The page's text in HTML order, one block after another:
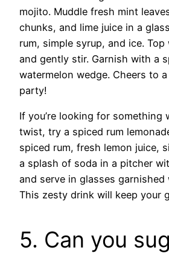
mojito. Muddle fresh mint
chunks, and lime juice in a
rum, simple syrup, and ice.
and gently stir. Garnish with a
watermelon wedge. Cheers to
party!
If you’re looking for something
twist, try a spiced rum
spiced rum, fresh lemon juice,
a splash of soda in a pitcher
and serve in glasses
This zesty drink will keep your
5. Can you